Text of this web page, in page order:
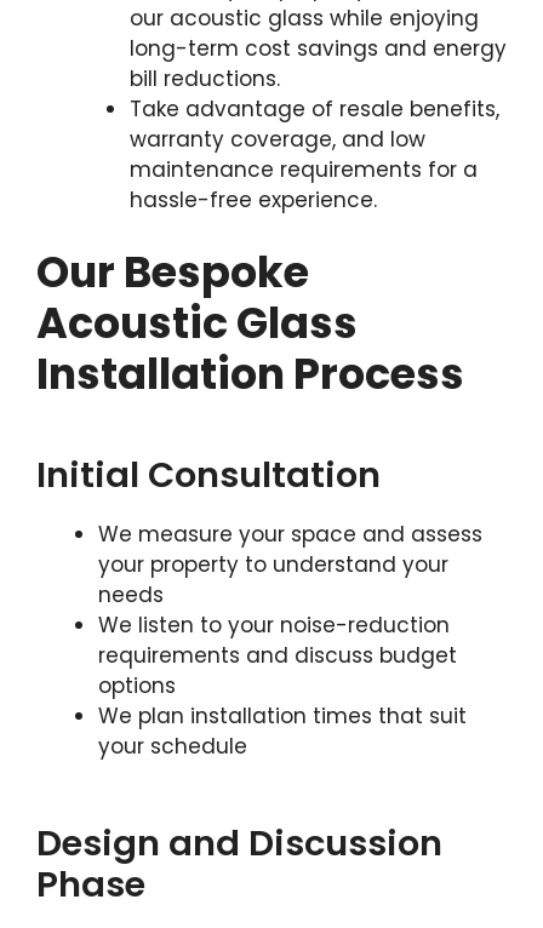
our acoustic glass while enjoying
long-term cost savings and energy
bill reductions.
Take advantage of resale benefits,
warranty coverage, and low
maintenance requirements for a
hassle-free experience.
Our Bespoke
Acoustic Glass
Installation Process
Initial Consultation
We measure your space and assess
your property to understand your
needs
We listen to your noise-reduction
requirements and discuss budget
options
We plan installation times that suit
your schedule
Design and Discussion
Phase